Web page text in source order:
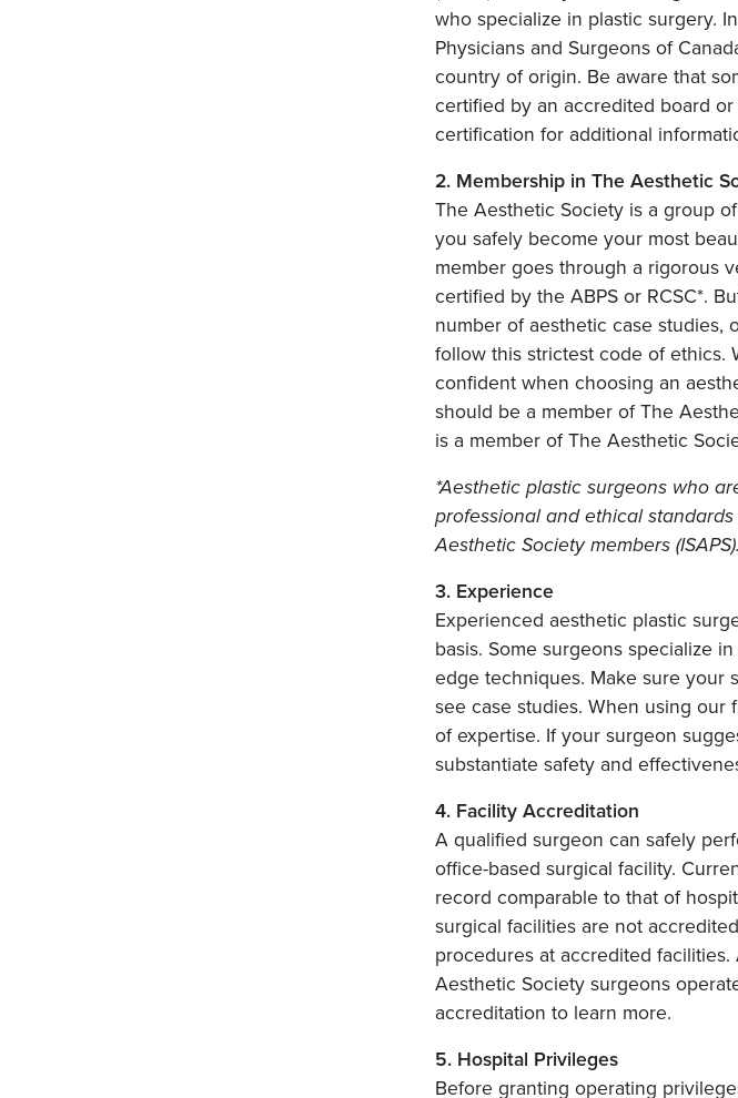
who specialize in plastic surgery.
Physicians and Surgeons of
country of origin. Be aware that
certified by an accredited board
certification for additional
2. Membership in The Aesthetic
The Aesthetic Society is a group
you safely become your most
member goes through a rigorous
certified by the ABPS or RCSC*.
number of aesthetic case studies,
follow this strictest code of ethics.
confident when choosing an
should be a member of The
is a member of The Aesthetic
*Aesthetic plastic surgeons who
professional and ethical
Aesthetic Society members (ISAPS).
3. Experience
Experienced aesthetic plastic
basis. Some surgeons specialize
edge techniques. Make sure your
see case studies. When using
of expertise. If your surgeon
substantiate safety and
4. Facility Accreditation
A qualified surgeon can safely
office-based surgical facility.
record comparable to that of
surgical facilities are not
procedures at accredited
Aesthetic Society surgeons
accreditation to learn more.
5. Hospital Privileges
Before granting operating